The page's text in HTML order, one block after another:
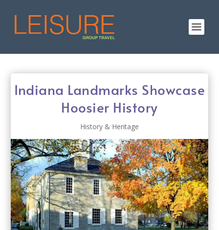
Indiana Landmarks Showcase
Hoosier History
History & Heritage